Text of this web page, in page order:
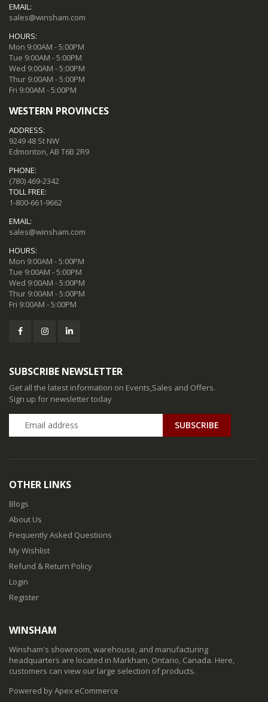
EMAIL:
sales@winsham.com
HOURS:
Mon 9:00AM - 5:00PM
Tue 9:00AM - 5:00PM
Wed 9:00AM - 5:00PM
Thur 9:00AM - 5:00PM
Fri 9:00AM - 5:00PM
WESTERN PROVINCES
ADDRESS:
9249 48 St NW
Edmonton, AB T6B 2R9
PHONE:
(780) 469-2342
TOLL FREE:
1-800-661-9662
EMAIL:
sales@winsham.com
HOURS:
Mon 9:00AM - 5:00PM
Tue 9:00AM - 5:00PM
Wed 9:00AM - 5:00PM
Thur 9:00AM - 5:00PM
Fri 9:00AM - 5:00PM
SUBSCRIBE NEWSLETTER
Get all the latest information on Events,Sales and Offers.
Sign up for newsletter today
SUBSCRIBE
OTHER LINKS
Blogs
About Us
Frequently Asked Questions
My Wishlist
Refund & Return Policy
Login
Register
WINSHAM
Winsham's showroom, warehouse, and manufacturing
headquarters are located in Markham, Ontario, Canada. Here,
customers can view our large selection of products.
Powered by Apex eCommerce